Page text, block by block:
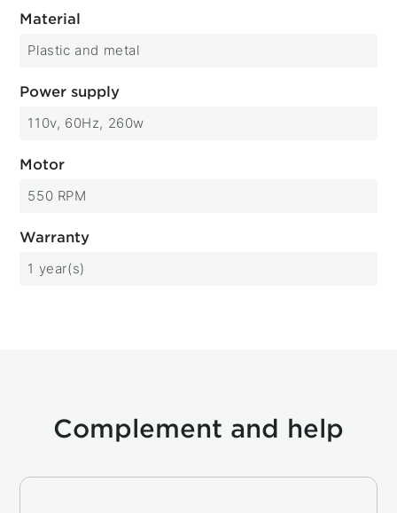
Material
Plastic and metal
Power supply
110v, 60Hz, 260w
Motor
550 RPM
Warranty
1 year(s)
Complement and help